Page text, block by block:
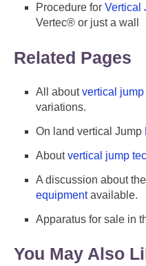
Procedure for Vertical
Vertec® or just a wall
Related Pages
All aboutvertical
variations.
On land vertical Jump
Aboutvertical jump
A discussion about
equipmentavailable.
Apparatus for sale in
You May Also